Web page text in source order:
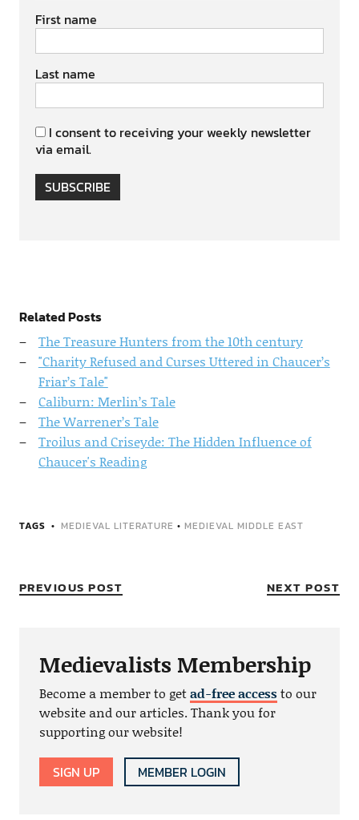
First name
Last name
I consent to receiving your weekly newsletter
via email.
SUBSCRIBE
Related Posts
The Treasure Hunters from the 10th century
"Charity Refused and Curses Uttered in Chaucer’s
Friar’s Tale"
Caliburn: Merlin’s Tale
The Warrener’s Tale
Troilus and Criseyde: The Hidden Influence of
Chaucer's Reading
TAGS MEDIEVAL LITERATURE • MEDIEVAL MIDDLE EAST
PREVIOUS POST NEXT POST
Medievalists Membership
Become a member to getad-free accessto our
website and our articles. Thank you for
supporting our website!
SIGN UP MEMBER LOGIN